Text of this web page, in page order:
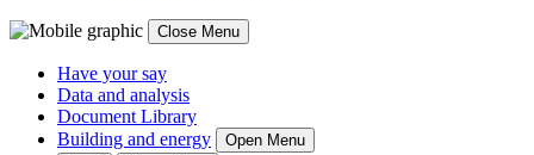
Close Menu
Have your say
Data and analysis
Document Library
Building and energy
Open Menu